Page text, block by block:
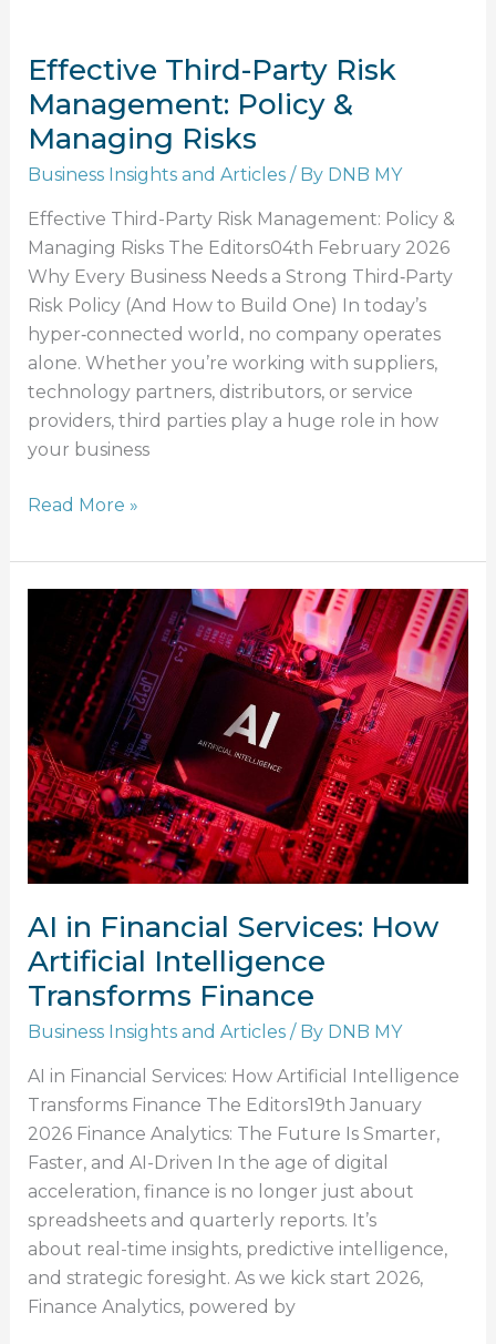
Effective Third-Party Risk
Management: Policy &
Managing Risks
Business Insights and Articles/ By DNB MY
Effective Third-Party Risk Management: Policy &
Managing Risks The Editors04th February 2026
Why Every Business Needs a Strong Third‑Party
Risk Policy (And How to Build One) In today’s
hyper‑connected world, no company operates
alone. Whether you’re working with suppliers,
technology partners, distributors, or service
providers, third parties play a huge role in how
your business
Read More »
AI in Financial Services: How
Artificial Intelligence
Transforms Finance
Business Insights and Articles/ By DNB MY
AI in Financial Services: How Artificial Intelligence
Transforms Finance The Editors19th January
2026 Finance Analytics: The Future Is Smarter,
Faster, and AI-Driven In the age of digital
acceleration, finance is no longer just about
spreadsheets and quarterly reports. It’s
about real-time insights, predictive intelligence,
and strategic foresight. As we kick start 2026,
Finance Analytics, powered by
Financial
Services:
How
Artificial
Intelligence
Transforms
Finance